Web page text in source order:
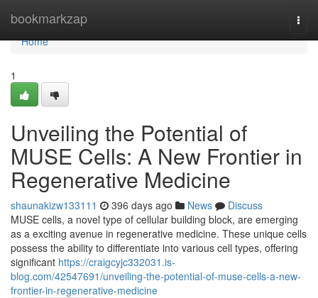
bookmarkzap
Home
Home
1
Unveiling the Potential of
MUSE Cells: A New Frontier in
Regenerative Medicine
shaunakizw133111 396 days ago News
Discuss
MUSE cells, a novel type of cellular building block, are emerging
as a exciting avenue in regenerative medicine. These unique cells
possess the ability to differentiate into various cell types, offering
significant https://craigcyjc332031.is-
blog.com/42547691/unveiling-the-potential-of-muse-cells-a-new-
frontier-in-regenerative-medicine